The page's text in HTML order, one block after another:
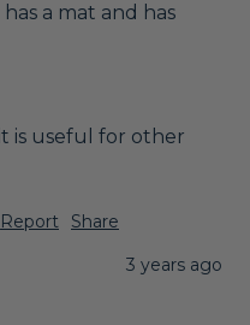
a mat and has
is useful for other
Report
Share
3 years ago